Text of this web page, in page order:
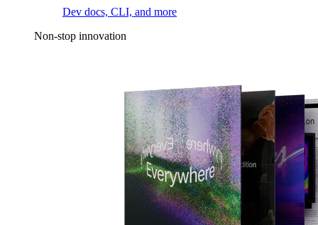
Dev docs, CLI, and more
Non-stop innovation